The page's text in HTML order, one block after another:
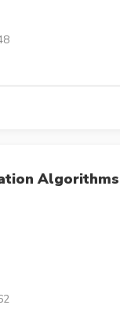
Algorithms